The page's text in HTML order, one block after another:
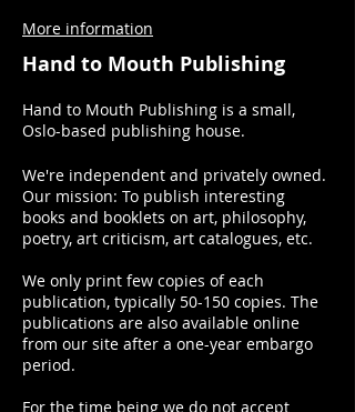
More information
Hand to Mouth Publishing
Hand to Mouth Publishing is a small,
Oslo-based publishing house.
We're independent and privately owned.
Our mission: To publish interesting
books and booklets on art, philosophy,
poetry, art criticism, art catalogues, etc.
We only print few copies of each
publication, typically 50-150 copies. The
publications are also available online
from our site after a one-year embargo
period.
For the time being we do not accept